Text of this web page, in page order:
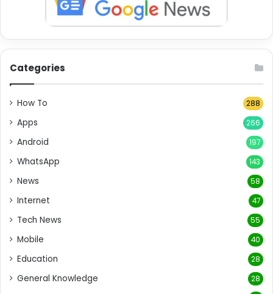
Categories
How To 288
Apps 266
Android 197
WhatsApp 143
News 58
Internet 47
Tech News 55
Mobile 40
Education 28
General Knowledge 28